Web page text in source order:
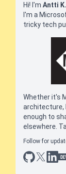
Hi! I'm Antti
I'm a
tricky tech
Whether it's
architecture,
enough to
elsewhere.
Follow for
github
x